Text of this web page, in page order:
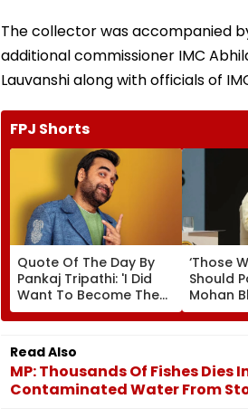
The collector was accompanied
additional commissioner IMC
Lauvanshi along with officials of
FPJ Shorts
Quote Of The Day By
Pankaj Tripathi: 'I Did
Want To Become The
Hero, But I Wasn't
Desperate For It'
‘Those
Should
Mohan
Wider
Read Also
MP: Thousands Of Fishes Dies
Contaminated Water From